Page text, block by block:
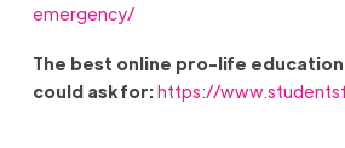
emergency/
The best online pro-life
could ask for:https://